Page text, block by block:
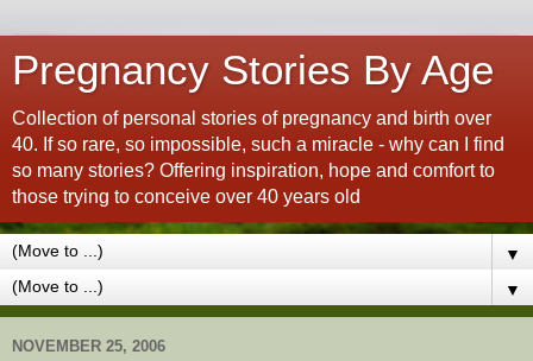
Pregnancy Stories By Age
Collection of personal stories of pregnancy and birth over
40. If so rare, so impossible, such a miracle - why can I find
so many stories? Offering inspiration, hope and comfort to
those trying to conceive over 40 years old
▼
▼
NOVEMBER 25, 2006